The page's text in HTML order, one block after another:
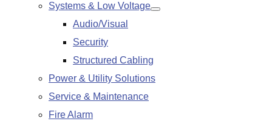
Systems & Low Voltage
Show
Audio/Visual
Security
Structured Cabling
Power & Utility Solutions
Service & Maintenance
Fire Alarm